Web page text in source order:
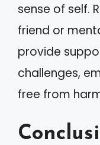
sense of self.
friend or
provide
challenges,
free from